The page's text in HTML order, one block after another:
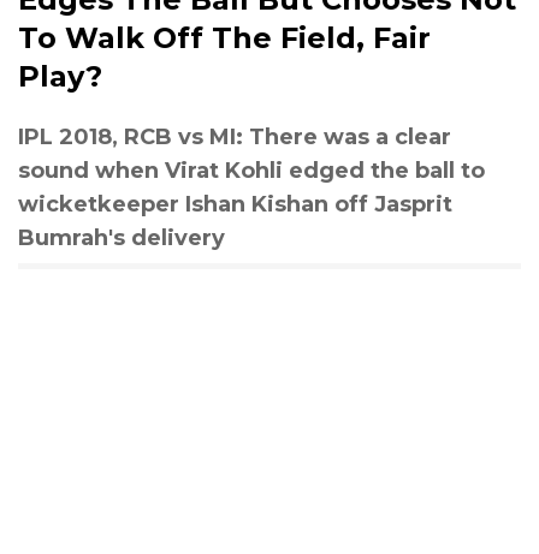
To Walk Off The Field, Fair
Play?
IPL 2018, RCB vs MI: There was a clear
sound when Virat Kohli edged the ball to
wicketkeeper Ishan Kishan off Jasprit
Bumrah's delivery